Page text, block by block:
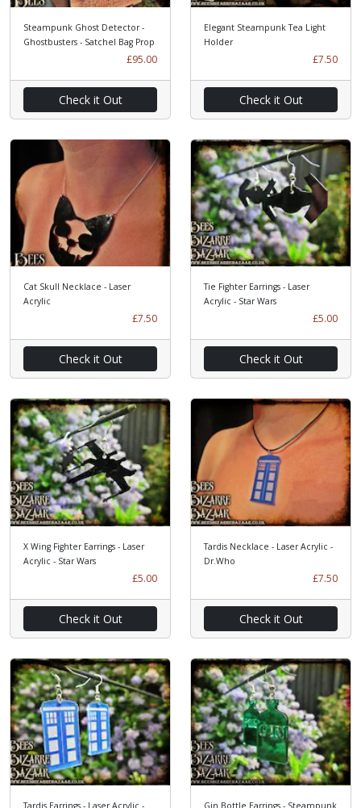
Steampunk Ghost Detector -
Ghostbusters - Satchel Bag Prop
£95.00
Check it Out
Elegant Steampunk Tea Light
Holder
£7.50
Check it Out
Cat Skull Necklace - Laser
Acrylic
£7.50
Check it Out
Tie Fighter Earrings - Laser
Acrylic - Star Wars
£5.00
Check it Out
X Wing Fighter Earrings - Laser
Acrylic - Star Wars
£5.00
Check it Out
Tardis Necklace - Laser Acrylic -
Dr.Who
£7.50
Check it Out
Tardis Earrings - Laser Acrylic -
Gin Bottle Earrings - Steampunk